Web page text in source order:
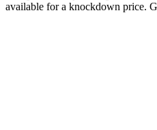
available for a knockdown price.